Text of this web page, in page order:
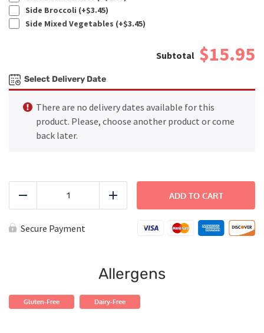
Side Broccoli (+$3.45)
Side Mixed Vegetables (+$3.45)
$15.95
Select Delivery Date
There are no delivery dates available for this
product. Please, choose another product or come
back later.
Chicken
quantity
Add
ADD TO CART
Secure Payment
Allergens
Gluten-Free Dairy-Free